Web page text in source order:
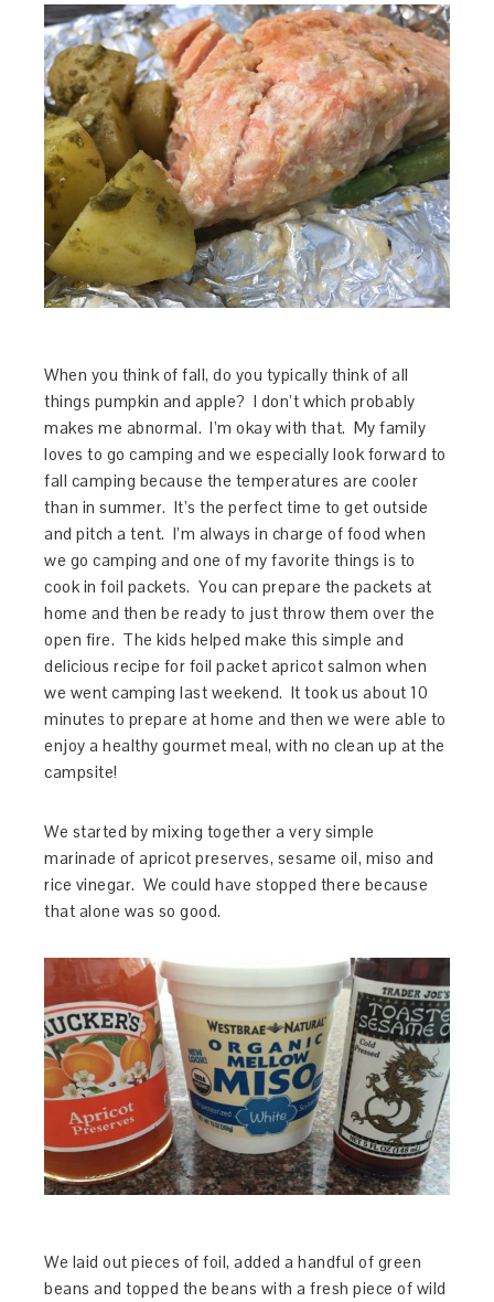
When you think of fall, do you typically think of all
things pumpkin and apple? I don’t which probably
makes me abnormal. I’m okay with that. My family
loves to go camping and we especially look forward to
fall camping because the temperatures are cooler
than in summer. It’s the perfect time to get outside
and pitch a tent. I’m always in charge of food when
we go camping and one of my favorite things is to
cook in foil packets. You can prepare the packets at
home and then be ready to just throw them over the
open fire. The kids helped make this simple and
delicious recipe for foil packet apricot salmon when
we went camping last weekend. It took us about 10
minutes to prepare at home and then we were able to
enjoy a healthy gourmet meal, with no clean up at the
campsite!
We started by mixing together a very simple
marinade of apricot preserves, sesame oil, miso and
rice vinegar. We could have stopped there because
that alone was so good.
We laid out pieces of foil, added a handful of green
beans and topped the beans with a fresh piece of wild